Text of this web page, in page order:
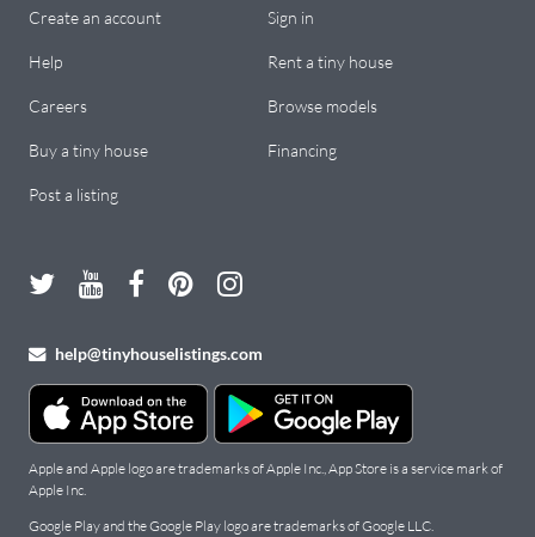
Create an account Sign in
Help Rent a tiny house
Careers Browse models
Buy a tiny house Financing
Post a listing
help@tinyhouselistings.com
Apple and Apple logo are trademarks of Apple Inc., App Store is a service mark of
Apple Inc.
Google Play and the Google Play logo are trademarks of Google LLC.